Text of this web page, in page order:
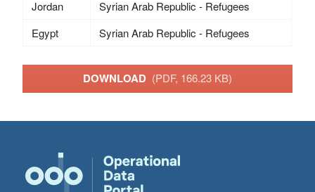
Jordan
Syrian Arab Republic - Refugees
Egypt
Syrian Arab Republic - Refugees
DOWNLOAD (PDF, 166.23 KB)